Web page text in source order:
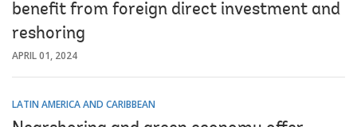
benefit from foreign direct investment and
reshoring
APRIL 01, 2024
LATIN AMERICA AND CARIBBEAN